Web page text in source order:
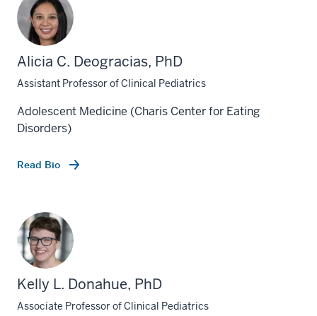
Alicia C. Deogracias, PhD
Assistant Professor of Clinical Pediatrics
Adolescent Medicine (Charis Center for Eating
Disorders)
Read Bio
Kelly L. Donahue, PhD
Associate Professor of Clinical Pediatrics